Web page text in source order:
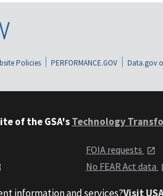
Policies PERFORMANCE.GOV Data.gov
of the GSA'sTechnology
FOIA requests
No FEAR Act data
information and services?Visit